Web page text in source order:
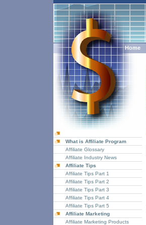
Home
What is Affiliate Program
Affiliate Glossary
Affiliate Industry News
Affiliate Tips
Affiliate Tips Part 1
Affiliate Tips Part 2
Affiliate Tips Part 3
Affiliate Tips Part 4
Affiliate Tips Part 5
Affiliate Marketing
Affiliate Marketing Products